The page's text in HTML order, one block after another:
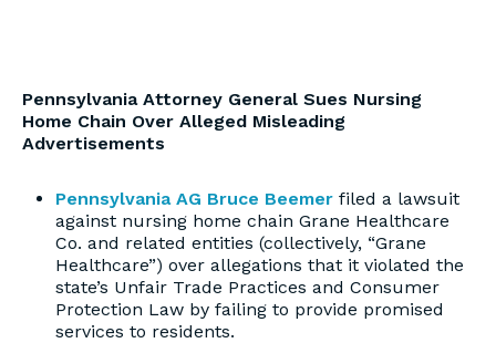
Pennsylvania Attorney General Sues Nursing
Home Chain Over Alleged Misleading
Advertisements
Pennsylvania AG Bruce Beemer filed a lawsuit
against nursing home chain Grane Healthcare
Co. and related entities (collectively, “Grane
Healthcare”) over allegations that it violated the
state’s Unfair Trade Practices and Consumer
Protection Law by failing to provide promised
services to residents.